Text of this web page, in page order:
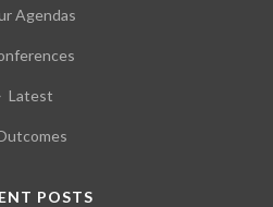
Agendas
Latest
POSTS